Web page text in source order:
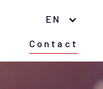
EN
Contact